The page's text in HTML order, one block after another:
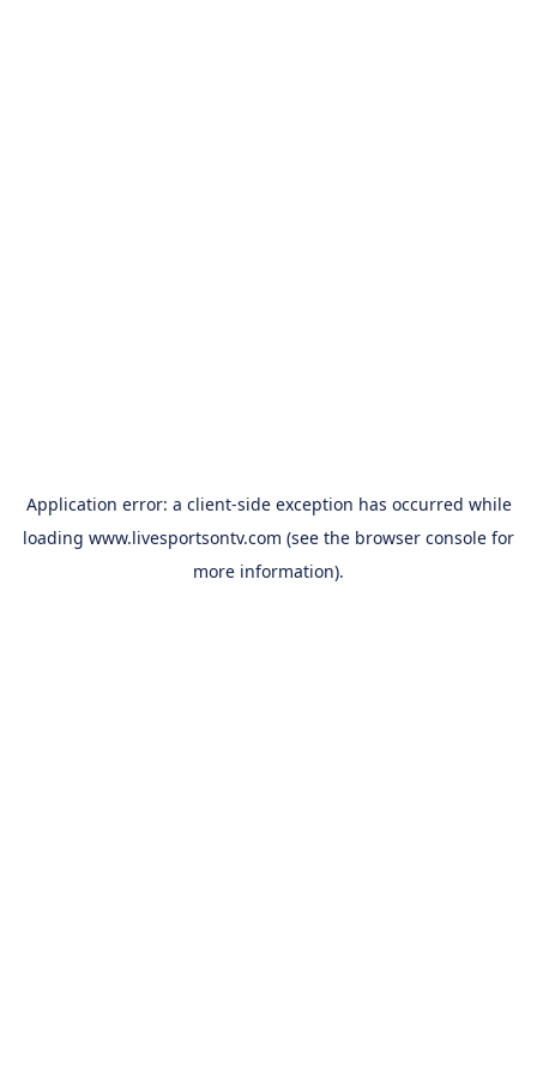
Application error: a client-side exception has occurred while
loading www.livesportsontv.com (see the browser console for
more information).